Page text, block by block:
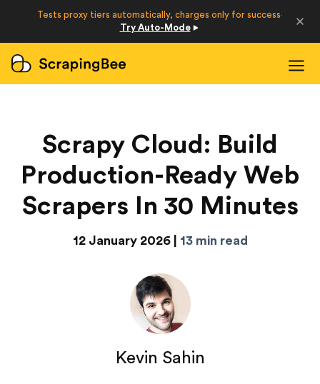
Login
Scrapy Cloud: Build
Production-Ready Web
Scrapers In 30 Minutes
12 January 2026 | 13 min read
Kevin Sahin
Tests proxy tiers automatically, charges only for success·
Try Auto-Mode